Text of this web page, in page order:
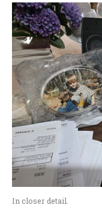
In closer detail.